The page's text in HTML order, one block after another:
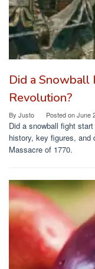
Did a Snowball
Revolution?
By Justo Posted onJune
Did a snowball fight
history, key figures, and
Massacre of 1770.